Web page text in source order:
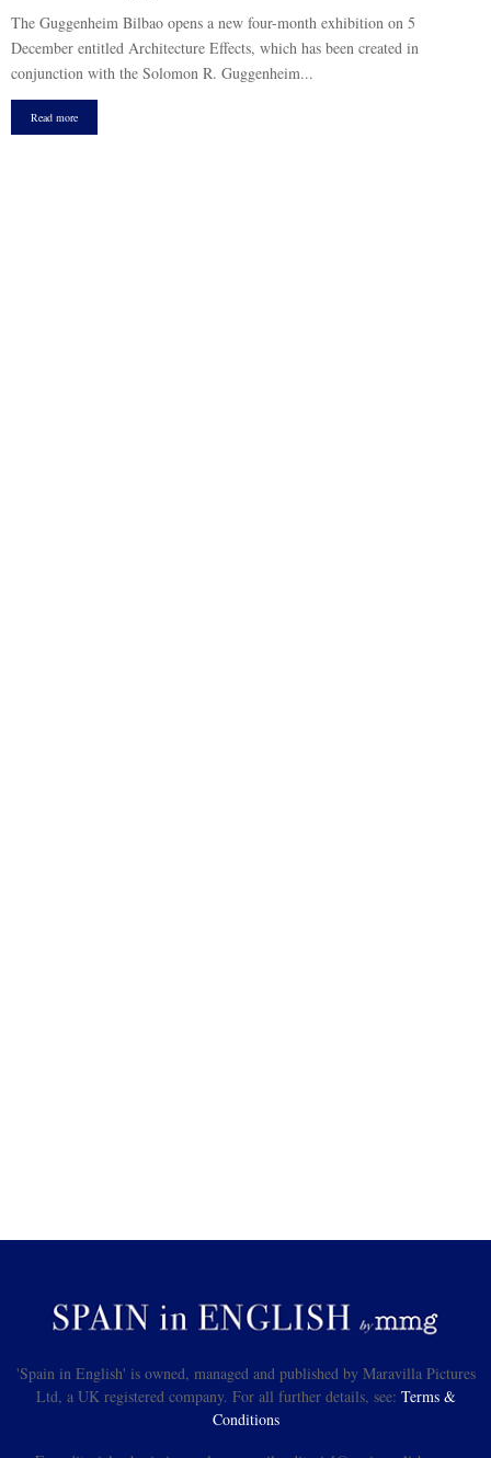
The Guggenheim Bilbao opens a new four-month exhibition on 5
December entitled Architecture Effects, which has been created in
conjunction with the Solomon R. Guggenheim...
Read more
'Spain in English' is owned, managed and published by Maravilla Pictures
Ltd, a UK registered company. For all further details, see: Terms &
Conditions